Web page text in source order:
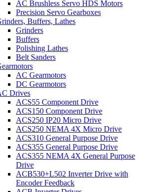
AC Brushless Servo HDS Motors
Precision Servo Gearboxes
Buffers, Lathes
Grinders
Buffers
Polishing Lathes
Belt Sanders
AC Gearmotors
DC Gearmotors
Drives
ACS55 Component Drive
ACS150 Component Drive
ACS250 IP20 Micro Drive
ACS250 NEMA 4X Micro Drive
ACS310 General Purpose Drive
ACS355 General Purpose Drive
ACS355 NEMA 4X General Purpose
Drive
ACB530+L502 Inverter Drive with
Encoder Feedback